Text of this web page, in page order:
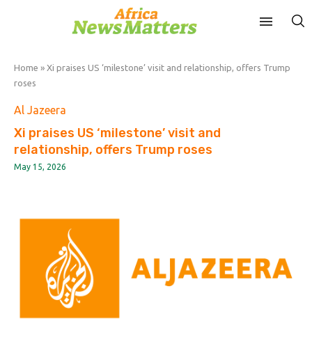
Home » Xi praises US ‘milestone’ visit and relationship, offers Trump
roses
Al Jazeera
Xi praises US ‘milestone’ visit and
relationship, offers Trump roses
May 15, 2026